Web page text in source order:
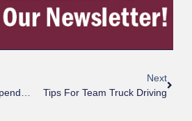
2021 Top 5 Best Independent And Chain Truck Stops
Next
Tips For Team Truck Driving